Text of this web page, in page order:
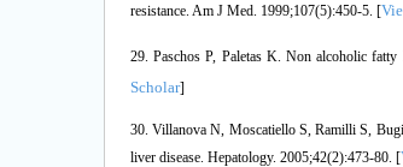
resistance. Am J Med. 1999;107(5):450-5. [
29. Paschos P, Paletas K. Non alcoholic
Scholar]
30. Villanova N, Moscatiello S, Ramilli S,
liver disease. Hepatology. 2005;42(2):473-80. [